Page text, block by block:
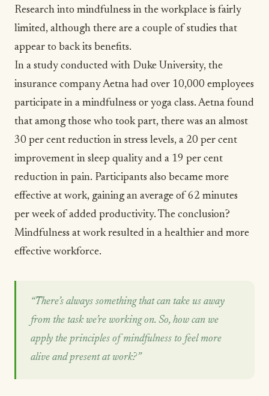
Research into mindfulness in the workplace is fairly
limited, although there are a couple of studies that
appear to back its benefits.
In a study conducted with Duke University, the
insurance companyAetna had over 10,000 employees
participate in a mindfulness or yoga class. Aetna found
that among those who took part, there was an almost
30 per cent reduction in stress levels, a 20 per cent
improvement in sleep quality and a 19 per cent
reduction in pain. Participants also became more
effective at work, gaining an average of 62 minutes
per week of added productivity. The conclusion?
Mindfulness at work resulted in a healthier and more
effective workforce.
“There’s always something that can take us away
from the task we’re working on. So, how can we
apply the principles of mindfulness to feel more
alive and present at work?”